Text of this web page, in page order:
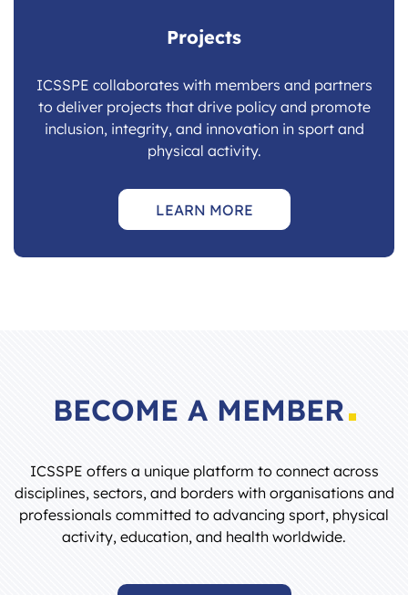
Projects
ICSSPE collaborates with members and partners
to deliver projects that drive policy and promote
inclusion, integrity, and innovation in sport and
physical activity.
LEARN MORE
BECOME A MEMBER
ICSSPE offers a unique platform to connect across
disciplines, sectors, and borders with organisations and
professionals committed to advancing sport, physical
activity, education, and health worldwide.